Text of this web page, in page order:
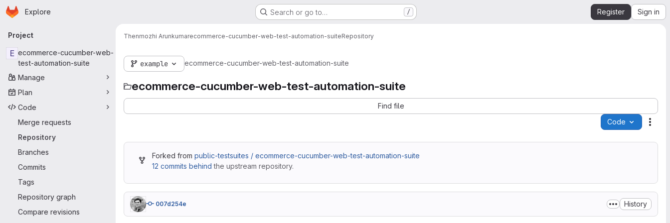
Skip to main content
Homepage
Explore Search or go to… / Register Sign in
Primary navigation
Project
E ecommerce-cucumber-web-
test-automation-suite
Manage
Plan
Code
Merge requests
Repository
Branches
Commits
Tags
Repository graph
Compare revisions
Thenmozhi Arunkumarecommerce-cucumber-web-test-automation-suiteRepository
example ecommerce-cucumber-web-test-automation-suite
ecommerce-cucumber-web-test-automation-suite
Find file
Code
Forked from public-testsuites / ecommerce-cucumber-web-test-automation-suite
12 commits behind the upstream repository.
007d254e History